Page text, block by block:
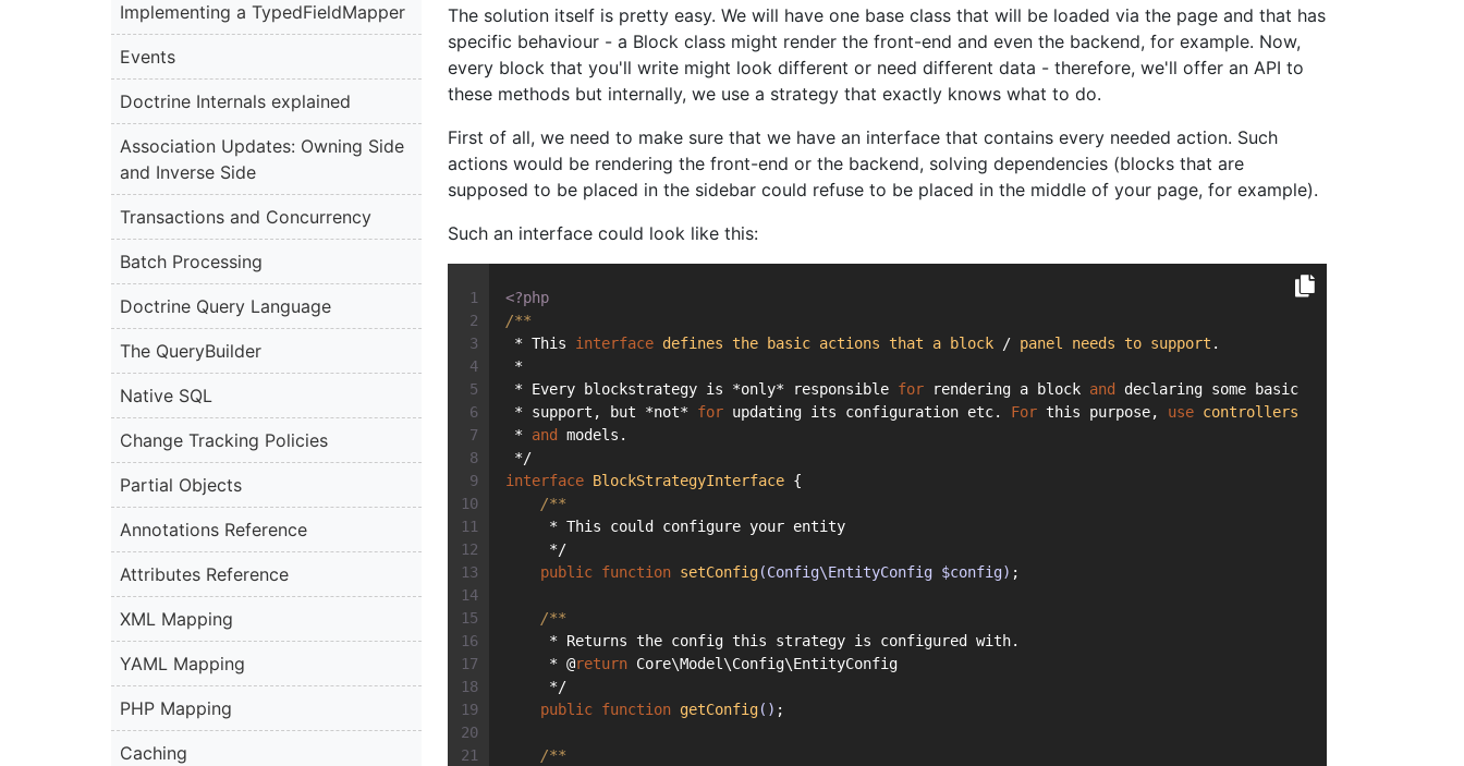
Implementing a TypedFieldMapper
Events
Doctrine Internals explained
Association Updates: Owning Side
and Inverse Side
Transactions and Concurrency
Batch Processing
Doctrine Query Language
The QueryBuilder
Native SQL
Change Tracking Policies
Partial Objects
Annotations Reference
Attributes Reference
XML Mapping
YAML Mapping
PHP Mapping
Caching
The solution itself is pretty easy. We will have one base class that will be loaded via the page and that has
specific behaviour - a Block class might render the front-end and even the backend, for example. Now,
every block that you'll write might look different or need different data - therefore, we'll offer an API to
these methods but internally, we use a strategy that exactly knows what to do.
First of all, we need to make sure that we have an interface that contains every needed action. Such
actions would be rendering the front-end or the backend, solving dependencies (blocks that are
supposed to be placed in the sidebar could refuse to be placed in the middle of your page, for example).
Such an interface could look like this:
<?php
/**
* This interface defines the basic actions that a block / panel needs to support .
*
* Every blockstrategy is *only* responsible for rendering a block and
declaring some basic
* support, but *not* for updating its configuration etc. For this purpose, use controllers
* and
models.
*/
interface BlockStrategyInterface {
/**
     * This could configure your entity
     */
public function setConfig(Config\EntityConfig $config) ;
/**
     * Returns the config this strategy is configured with.
     * @
return Core\Model\Config\EntityConfig
     */
public function getConfig() ;
/**